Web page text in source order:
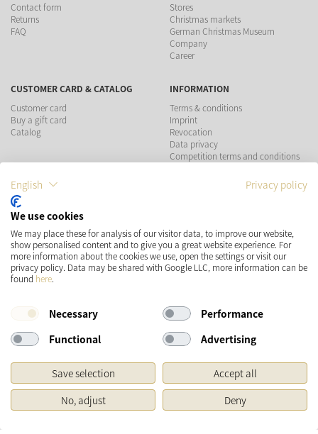
Contact form
Returns
FAQ
Stores
Christmas markets
German Christmas Museum
Company
Career
CUSTOMER CARD & CATALOG
Customer card
Buy a gift card
Catalog
INFORMATION
Terms & conditions
Imprint
Revocation
Data privacy
Competition terms and conditions
PAYMENT METHODS
SHIPPING SOCIAL MEDIA
* Prices incl. VAT and plus
Shipping costs
Original price of the retailer, Manufacturer's recommended retail price
English Privacy policy
We use cookies
We may place these for analysis of our visitor data, to improve our website,
show personalised content and to give you a great website experience. For
more information about the cookies we use, open the settings or visit our
privacy policy. Data may be shared with Google LLC, more information can be
found here.
Necessary
Performance
Functional
Advertising
Save selection
Accept all
No, adjust
Deny